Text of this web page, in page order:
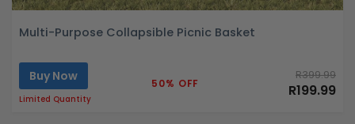
Multi-Purpose Collapsible Picnic Basket
Buy Now
Limited Quantity
50% OFF
R399.99
R199.99